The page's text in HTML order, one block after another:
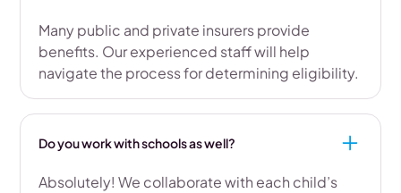
Many public and private insurers provide
benefits. Our experienced staff will help
navigate the process for determining eligibility.
Do you work with schools as well?
Absolutely! We collaborate with each child’s